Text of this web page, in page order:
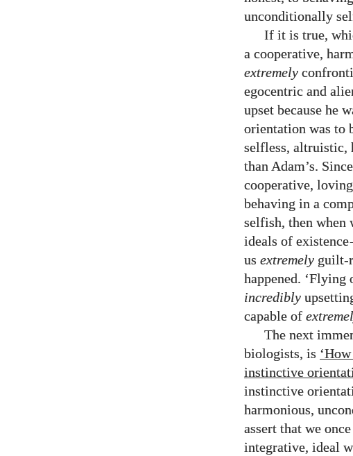
unconditionally
If it is true,
a cooperative,
extremely
egocentric and
upset because he
orientation was to
selfless, altruistic,
than Adam’s.
cooperative,
behaving in a
selfish, then when
ideals of existence
us extremely guilt-
happened. ‘Flying
incredibly
capable of
The next
biologists, is
instinctive
instinctive
harmonious,
assert that we
integrative, ideal